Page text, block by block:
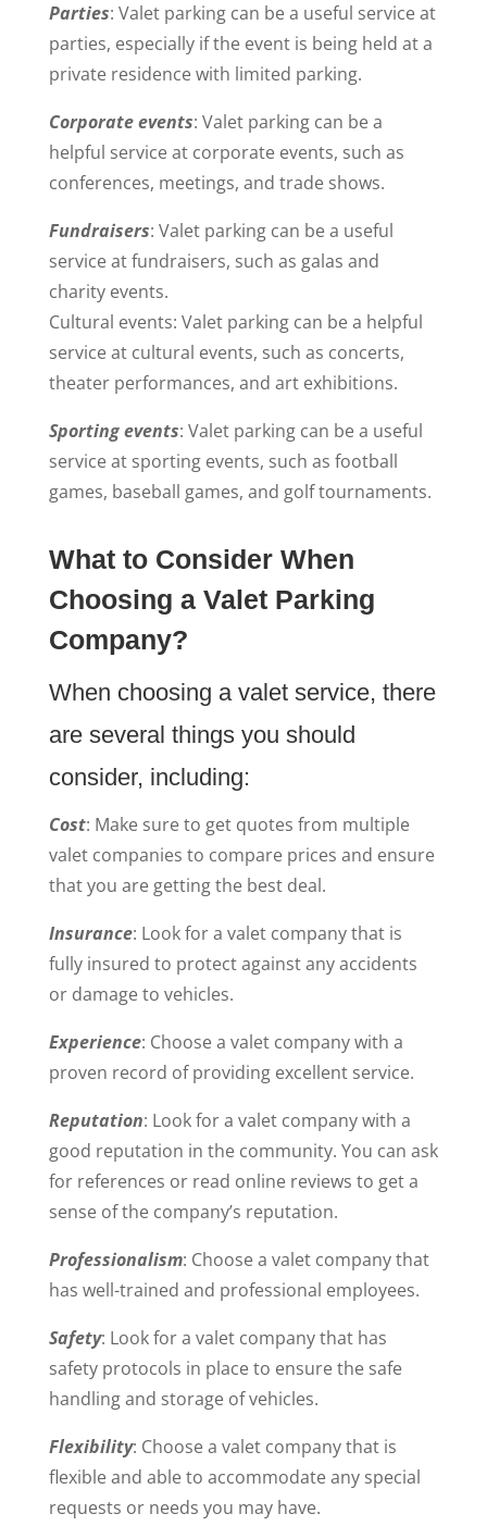
Parties: Valet parking can be a useful service at
parties, especially if the event is being held at a
private residence with limited parking.
Corporate events: Valet parking can be a
helpful service at corporate events, such as
conferences, meetings, and trade shows.
Fundraisers: Valet parking can be a useful
service at fundraisers, such as galas and
charity events.
Cultural events: Valet parking can be a helpful
service at cultural events, such as concerts,
theater performances, and art exhibitions.
Sporting events: Valet parking can be a useful
service at sporting events, such as football
games, baseball games, and golf tournaments.
What to Consider When
Choosing a Valet Parking
Company?
When choosing a valet service, there
are several things you should
consider, including:
Cost: Make sure to get quotes from multiple
valet companies to compare prices and ensure
that you are getting the best deal.
Insurance: Look for a valet company that is
fully insured to protect against any accidents
or damage to vehicles.
Experience: Choose a valet company with a
proven record of providing excellent service.
Reputation: Look for a valet company with a
good reputation in the community. You can ask
for references or read online reviews to get a
sense of the company’s reputation.
Professionalism: Choose a valet company that
has well-trained and professional employees.
Safety: Look for a valet company that has
safety protocols in place to ensure the safe
handling and storage of vehicles.
Flexibility: Choose a valet company that is
flexible and able to accommodate any special
requests or needs you may have.